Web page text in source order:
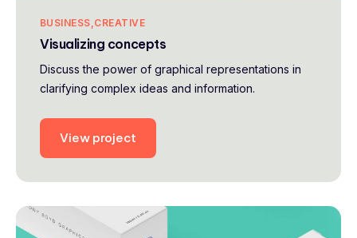
BUSINESS CREATIVE
Visualizing concepts
Discuss the power of graphical representations in
clarifying complex ideas and information.
View project